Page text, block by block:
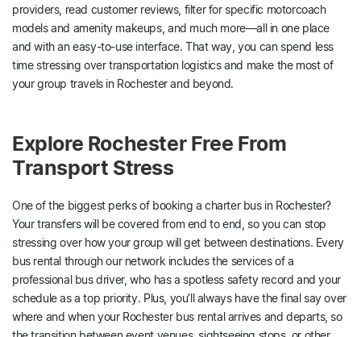
providers, read customer reviews, filter for specific motorcoach
models and amenity makeups, and much more—all in one place
and with an easy-to-use interface. That way, you can spend less
time stressing over transportation logistics and make the most of
your group travels in Rochester and beyond.
Explore Rochester Free From
Transport Stress
One of the biggest perks of booking a charter bus in Rochester?
Your transfers will be covered from end to end, so you can stop
stressing over how your group will get between destinations. Every
bus rental through our network includes the services of a
professional bus driver, who has a spotless safety record and your
schedule as a top priority. Plus, you’ll always have the final say over
where and when your Rochester bus rental arrives and departs, so